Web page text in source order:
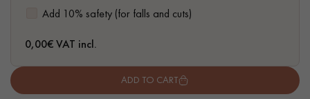
Add 10% safety (for falls and cuts)
0,00€ VAT incl.
ADD TO CART